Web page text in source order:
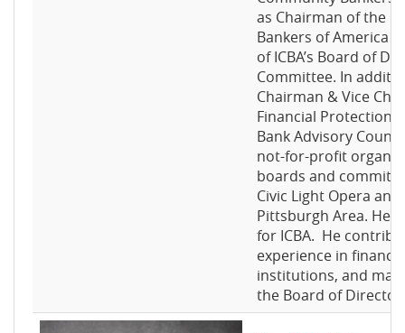
as Chairman of the
Bankers of America
of ICBA’s Board of
Committee. In
Chairman & Vice
Financial Protection
Bank Advisory
not-for-profit
boards and
Civic Light Opera
Pittsburgh Area. He
for ICBA. He
experience in
institutions, and
the Board of